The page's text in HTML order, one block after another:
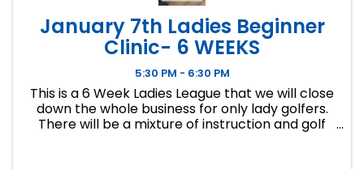
January 7th Ladies Beginner
Clinic- 6 WEEKS
5:30 PM - 6:30 PM
This is a 6 Week Ladies League that we will close
down the whole business for only lady golfers.
There will be a mixture of instruction and golf